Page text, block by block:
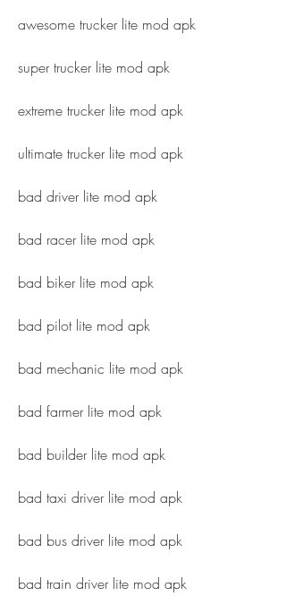
awesome trucker lite mod apk
super trucker lite mod apk
extreme trucker lite mod apk
ultimate trucker lite mod apk
bad driver lite mod apk
bad racer lite mod apk
bad biker lite mod apk
bad pilot lite mod apk
bad mechanic lite mod apk
bad farmer lite mod apk
bad builder lite mod apk
bad taxi driver lite mod apk
bad bus driver lite mod apk
bad train driver lite mod apk